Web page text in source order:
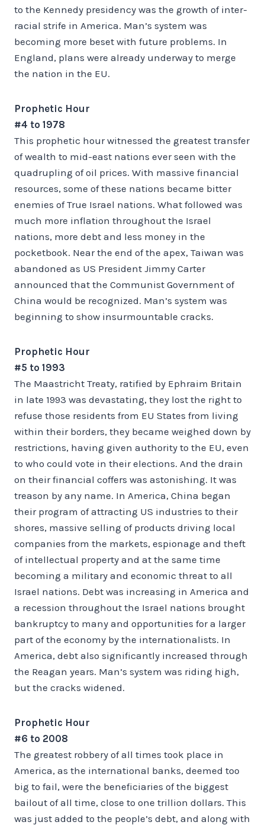
to the Kennedy presidency was the growth of inter-
racial strife in America. Man’s system was
becoming more beset with future problems. In
England, plans were already underway to merge
the nation in the EU.
Prophetic Hour
#4 to 1978
This prophetic hour witnessed the greatest transfer
of wealth to mid-east nations ever seen with the
quadrupling of oil prices. With massive financial
resources, some of these nations became bitter
enemies of True Israel nations. What followed was
much more inflation throughout the Israel
nations, more debt and less money in the
pocketbook. Near the end of the apex, Taiwan was
abandoned as US President Jimmy Carter
announced that the Communist Government of
China would be recognized. Man’s system was
beginning to show insurmountable cracks.
Prophetic Hour
#5 to 1993
The Maastricht Treaty, ratified by Ephraim Britain
in late 1993 was devastating, they lost the right to
refuse those residents from EU States from living
within their borders, they became weighed down by
restrictions, having given authority to the EU, even
to who could vote in their elections. And the drain
on their financial coffers was astonishing. It was
treason by any name. In America, China began
their program of attracting US industries to their
shores, massive selling of products driving local
companies from the markets, espionage and theft
of intellectual property and at the same time
becoming a military and economic threat to all
Israel nations. Debt was increasing in America and
a recession throughout the Israel nations brought
bankruptcy to many and opportunities for a larger
part of the economy by the internationalists. In
America, debt also significantly increased through
the Reagan years. Man’s system was riding high,
but the cracks widened.
Prophetic Hour
#6 to 2008
The greatest robbery of all times took place in
America, as the international banks, deemed too
big to fail, were the beneficiaries of the biggest
bailout of all time, close to one trillion dollars. This
was just added to the people’s debt, and along with